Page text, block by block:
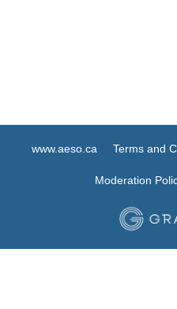
www.aeso.ca Terms and
Moderation